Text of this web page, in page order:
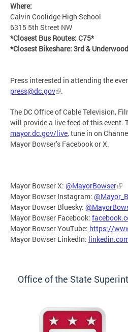
Where:
Calvin Coolidge High School
6315 5th Street NW
*Closest Bus Routes: C75*
*Closest Bikeshare: 3rd &
Press interested in attending the
press@dc.gov
.
The DC Office of Cable Television,
will provide a live feed of this event.
mayor.dc.gov/live, tune in on
Mayor Bowser’s Facebook or X.
Mayor Bowser X: @MayorBowser
Mayor Bowser Instagram:
Mayor Bowser Bluesky:
Mayor Bowser Facebook:
Mayor Bowser YouTube: https://
Mayor Bowser LinkedIn:
Office of the State